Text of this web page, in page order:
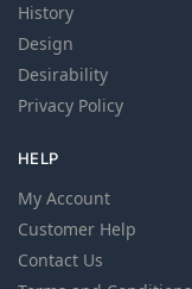
History
Design
Desirability
Privacy Policy
HELP
My Account
Customer Help
Contact Us